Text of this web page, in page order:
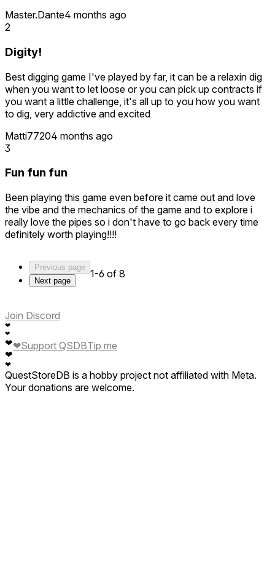
Master.Dante4 months ago
2
Digity!
Best digging game I've played by far, it can be a relaxin dig
when you want to let loose or you can pick up contracts if
you want a little challenge, it's all up to you how you want
to dig, very addictive and excited
Matti77204 months ago
3
Fun fun fun
Been playing this game even before it came out and love
the vibe and the mechanics of the game and to explore i
really love the pipes so i don't have to go back every time
definitely worth playing!!!!
Previous page
Next page
1-6 of 8
Join Discord
❤
❤
❤
❤
❤
❤Support QSDBTip me
QuestStoreDB is a hobby project not affiliated with Meta.
Your donations are welcome.